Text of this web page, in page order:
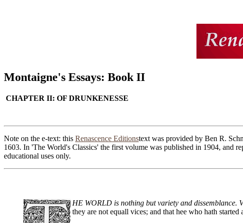
Montaigne's Essays: Book II
CHAPTER II: OF DRUNKENESSE
Note on the e-text: this Renascence Editionstext was provided by Ben R.
1603. In 'The World's Classics' the first volume was published in 1904, and
educational uses only.
HE WORLD is nothing but variety and dissemblance.
they are not equall vices; and that hee who hath